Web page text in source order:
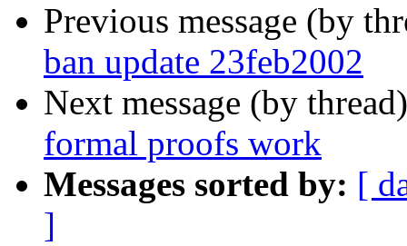
Previous message (by
ban update 23feb2002
Next message (by
formal proofs work
Messages sorted by: [
]